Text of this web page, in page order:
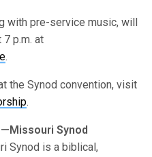
with pre-service music, will
p.m. at
.
the Synod convention, visit
.
Synod
Synod is a biblical,